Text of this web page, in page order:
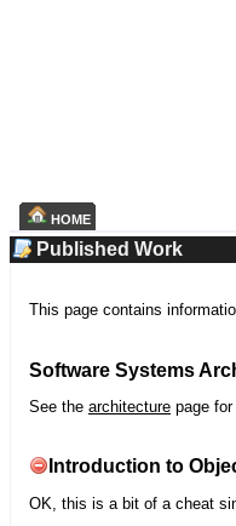
HOME
Published Work
This page contains
Software Systems
See the architecture page
Introduction to
OK, this is a bit of a cheat